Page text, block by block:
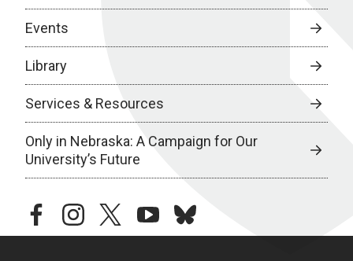
Events
Library
Services & Resources
Only in Nebraska: A Campaign for Our
University’s Future
facebookinstagramtwitteryoutubebluesky